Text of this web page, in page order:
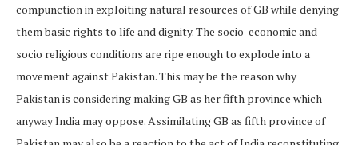
compunction in exploiting natural resources of GB while denying
them basic rights to life and dignity. The socio-economic and
socio religious conditions are ripe enough to explode into a
movement against Pakistan. This may be the reason why
Pakistan is considering making GB as her fifth province which
anyway India may oppose. Assimilating GB as fifth province of